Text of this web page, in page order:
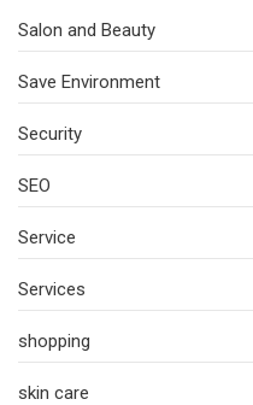
Salon and Beauty
Save Environment
Security
SEO
Service
Services
shopping
skin care